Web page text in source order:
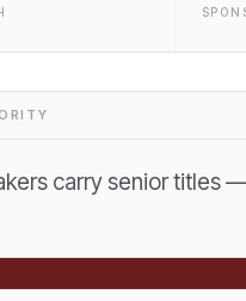
carry senior titles